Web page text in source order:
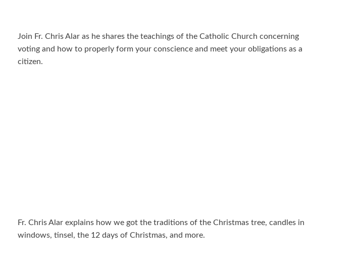
Join Fr. Chris Alar as he shares the teachings of the Catholic Church concerning
voting and how to properly form your conscience and meet your obligations as a
citizen.
Fr. Chris Alar explains how we got the traditions of the Christmas tree, candles in
windows, tinsel, the 12 days of Christmas, and more.